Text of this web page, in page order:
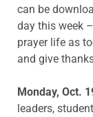
can be
day this week
prayer life as
and give
Monday, Oct.
leaders,